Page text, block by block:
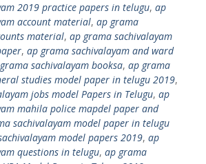
2019 practice papers in telugu, ap
account material, ap grama
material, ap grama sachivalayam
, ap grama sachivalayam and ward
sachivalayam booksa, ap grama
studies model paper in telugu 2019,
jobs model Papers in Telugu, ap
mahila police mapdel paper and
sachivalayam model paper in telugu
model papers 2019, ap
questions in telugu, ap grama